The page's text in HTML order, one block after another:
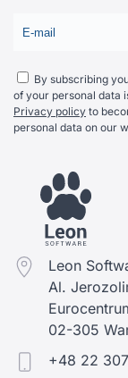
By subscribing
of your personal data
Privacy policy to
personal data on our
Leon
Al.
02-305
+48 22